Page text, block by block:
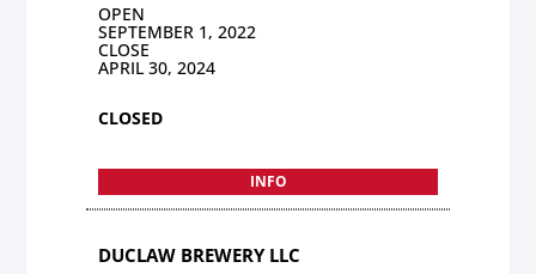
OPEN
SEPTEMBER 1, 2022
CLOSE
APRIL 30, 2024
CLOSED
INFO
DUCLAW BREWERY LLC